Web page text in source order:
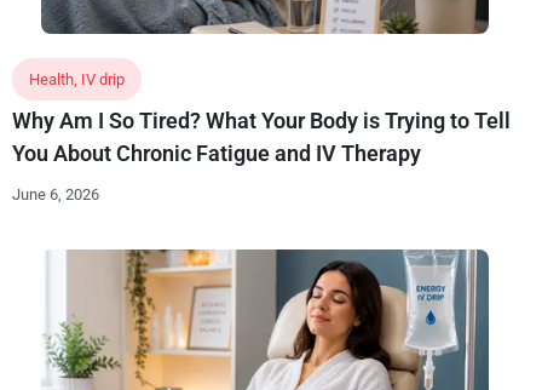
Health, IV drip
Why Am I So Tired? What Your Body is Trying to Tell
You About Chronic Fatigue and IV Therapy
June 6, 2026